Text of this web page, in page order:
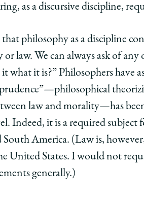
as a discursive discipline,
philosophy as a discipline
law. We can always ask of
what it is?” Philosophers have
law and morality—has
Indeed, it is a required subject
America. (Law is,
United States. I would not
generally.)